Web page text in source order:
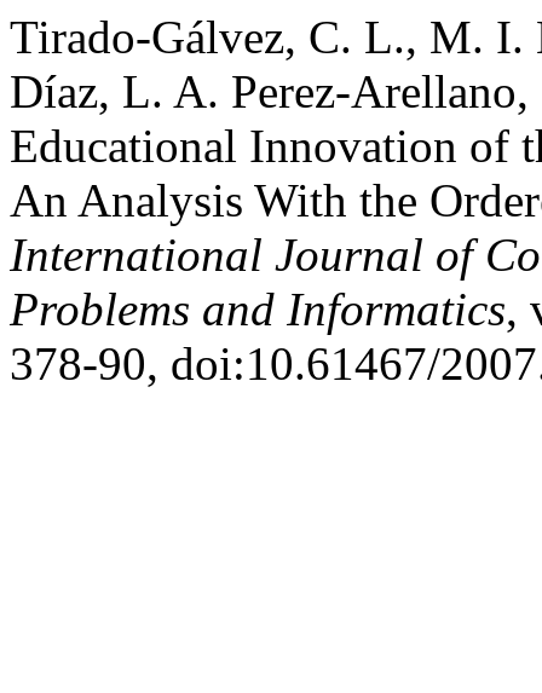
Tirado-Gálvez, C. L., M. I.
Díaz, L. A. Perez-
Educational Innovation of
An Analysis With the
International Journal of
Problems and Informatics,
378-90, doi:10.61467/